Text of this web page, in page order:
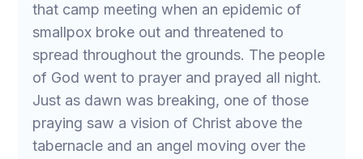
that camp meeting when an epidemic of
smallpox broke out and threatened to
spread throughout the grounds. The people
of God went to prayer and prayed all night.
Just as dawn was breaking, one of those
praying saw a vision of Christ above the
tabernacle and an angel moving over the